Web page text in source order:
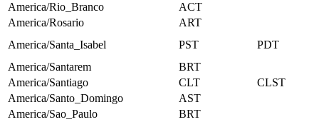
America/Rio_Branco
ACT
America/Rosario
ART
America/Santa_Isabel
PST
PDT
America/Santarem
BRT
America/Santiago
CLT
CLST
America/Santo_Domingo
AST
America/Sao_Paulo
BRT